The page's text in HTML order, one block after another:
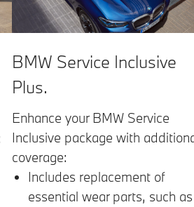
BMW Service Inclusive
Plus.
Enhance your BMW Service
Inclusive package with
coverage:
Includes replacement of
essential wear parts, such as